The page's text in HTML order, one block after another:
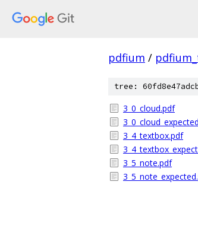
pdfium /
tree:
3_0_cloud.pdf
3_4_textbox.pdf
3_5_note.pdf